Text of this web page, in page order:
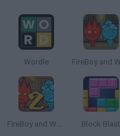
Wordle
FireBoy and Watergirl 2: The Light Temple Block Blast